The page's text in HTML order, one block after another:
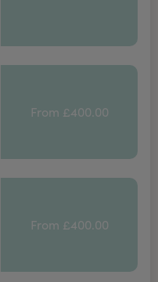
From £400.00
From £400.00